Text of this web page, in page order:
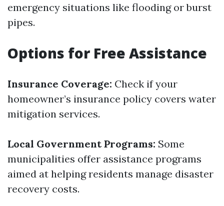
emergency situations like flooding or burst
pipes.
Options for Free Assistance
Insurance Coverage: Check if your
homeowner’s insurance policy covers water
mitigation services.
Local Government Programs: Some
municipalities offer assistance programs
aimed at helping residents manage disaster
recovery costs.